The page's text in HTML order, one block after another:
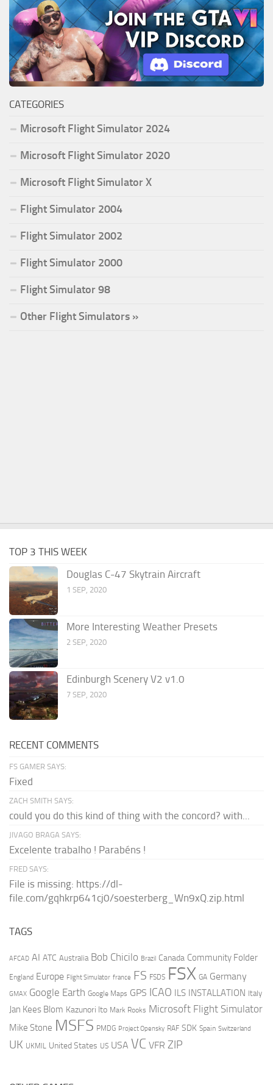
CATEGORIES
Microsoft Flight Simulator 2024
Microsoft Flight Simulator 2020
Microsoft Flight Simulator X
Flight Simulator 2004
Flight Simulator 2002
Flight Simulator 2000
Flight Simulator 98
Other Flight Simulators »
TOP 3 THIS WEEK
Douglas C-47 Skytrain Aircraft
1 SEP, 2020
More Interesting Weather Presets
2 SEP, 2020
Edinburgh Scenery V2 v1.0
7 SEP, 2020
RECENT COMMENTS
FS GAMER SAYS:
Fixed
ZACH SMITH SAYS:
could you do this kind of thing with the concord? with...
JIVAGO BRAGA SAYS:
Excelente trabalho ! Parabéns !
FRED SAYS:
File is missing: https://dl-
file.com/gqhkrp641cj0/soesterberg_Wn9xQ.zip.html
TAGS
AFCAD AI ATC Australia Bob Chicilo Brazil Canada Community Folder
England Europe Flight Simulator france FS FSDS FSX GA Germany
GMAX Google Earth Google Maps GPS ICAO ILS INSTALLATION Italy
Jan Kees Blom Kazunori Ito Mark Rooks Microsoft Flight Simulator
Mike Stone MSFS PMDG Project Opensky RAF SDK Spain Switzerland
UK UKMIL United States US USA VC VFR ZIP